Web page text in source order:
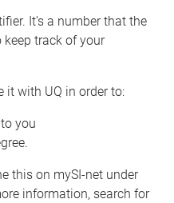
It’s a number that the
track of your
it with UQ in order to:
you
this on mySI-net under
information, search for